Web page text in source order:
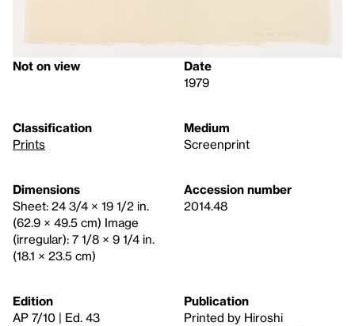
Not on view
Date
1979
Classification
Prints
Medium
Screenprint
Dimensions
Sheet: 24 3/4 × 19 1/2 in.
(62.9 × 49.5 cm) Image
(irregular): 7 1/8 × 9 1/4 in.
(18.1 × 23.5 cm)
Accession number
2014.48
Edition
AP 7/10 | Ed. 43
Publication
Printed by Hiroshi